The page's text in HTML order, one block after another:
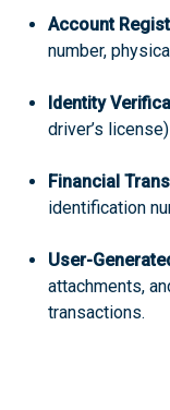
Account
number,
Identity
driver’s
Financial
identification
User-
attachments,
transactions.